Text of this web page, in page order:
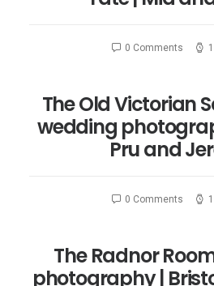
0 Comments
The Old Victorian
wedding
Pru and
0 Comments
The Radnor
photography |